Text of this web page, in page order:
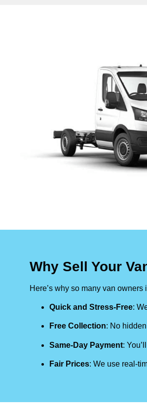
Why Sell Your
Here’s why so many van owners
Quick and Stress-Free:
Free Collection: No
Same-Day Payment:
Fair Prices: We use real-